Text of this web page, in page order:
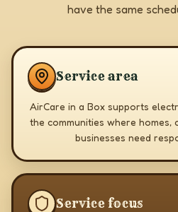
have the same
Service area
AirCare in a Box supports
the communities where homes,
businesses need
Service focus